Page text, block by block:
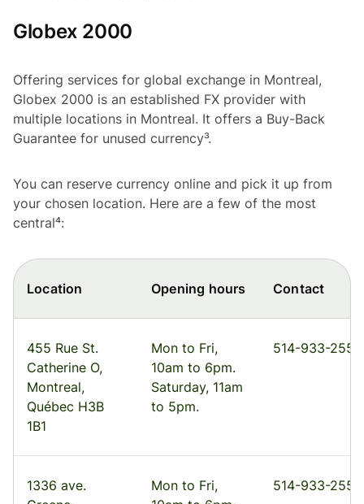
Globex 2000
Offering services for global exchange in Montreal,
Globex 2000 is an established FX provider with
multiple locations in Montreal. It offers a Buy-Back
Guarantee for unused currency³.
You can reserve currency online and pick it up from
your chosen location. Here are a few of the most
central⁴:
Location Opening hours Contact
455 Rue St.
Catherine O,
Montreal,
Québec H3B
1B1
Mon to Fri,
10am to 6pm.
Saturday, 11am
to 5pm.
514-933-2555
1336 ave.
Mon to Fri,
514-933-2555